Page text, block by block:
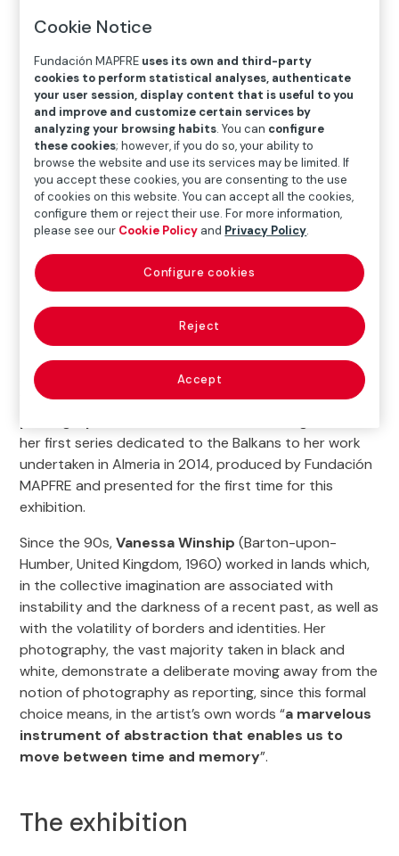
MAY.30.2014─ ─AUG.31.2014
Location
Bárbara de Braganza Exhibition Hall
Bárbara de Braganza, 13. 28004 Madrid
This exhibition provided us with a tour of the different
series that comprise the body of work of Vanessa
Winship, one of themost well-known
her first series dedicated to the Balkans to her work
undertaken in Almeria in 2014, produced by Fundación
MAPFRE and presented for the first time for this
exhibition.
Since the 90s,Vanessa Winship (Barton-upon-
Humber, United Kingdom, 1960) worked in lands which,
in the collective imagination are associated with
instability and the darkness of a recent past, as well as
with the volatility of borders and identities. Her
photography, the vast majority taken in black and
white, demonstrate a deliberate moving away from the
notion of photography as reporting, since this formal
choice means, in the artist’s own words “a marvelous
instrument of abstraction that enables us to
move between time and memory”.
The exhibition
Cookie Notice
Fundación MAPFRE uses its own and third-party
cookies to perform statistical analyses, authenticate
your user session, display content that is useful to you
and improve and customize certain services by
analyzing your browsing habits. You can configure
these cookies; however, if you do so, your ability to
browse the website and use its services may be limited. If
you accept these cookies, you are consenting to the use
of cookies on this website. You can accept all the cookies,
configure them or reject their use. For more information,
please see our Cookie Policy and Privacy Policy.
Reject
Accept
Configure cookies